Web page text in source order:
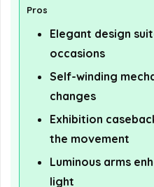
Pros
Elegant design
occasions
Self-winding
changes
Exhibition
the movement
Luminous arms
light